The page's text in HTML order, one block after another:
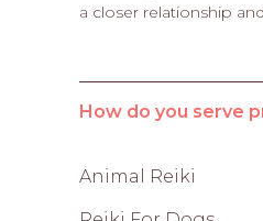
a closer relationship
How do you serve
Animal Reiki